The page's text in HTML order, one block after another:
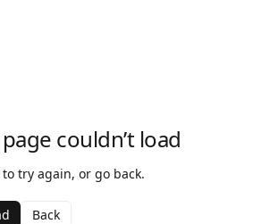
couldn’t load
to try again, or go back.
Back